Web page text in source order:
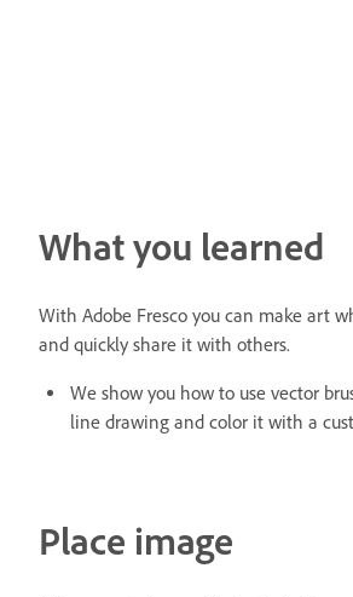
What you learned
With Adobe Fresco you can make art
and quickly share it with others.
We show you how to use vector
line drawing and color it with a
Place image